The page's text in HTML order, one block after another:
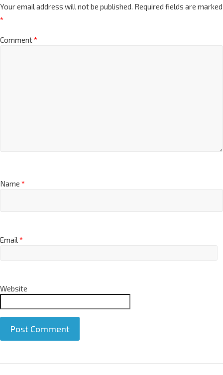
Your email address will not be published. Required fields are marked
*
Comment*
Name *
Email*
Website